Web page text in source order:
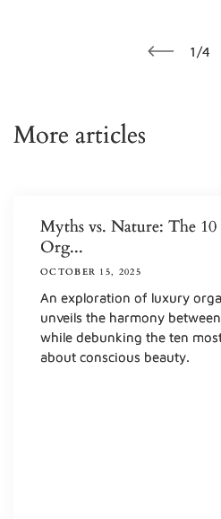
1 /of
4
More articles
Myths vs. Nature: The
Org...
OCTOBER 15, 2025
An exploration of luxury
unveils the harmony
while debunking the ten
about conscious beauty.